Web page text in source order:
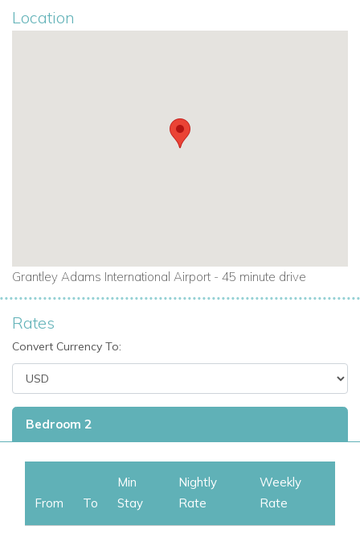
Location
Grantley Adams International Airport - 45 minute drive
Rates
Convert Currency To:
Bedroom 2
From To
Min
Stay
Nightly
Rate
Weekly
Rate